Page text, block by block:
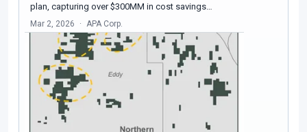
plan, capturing over $300MM in cost savings…
Mar 2, 2026 APA Corp.